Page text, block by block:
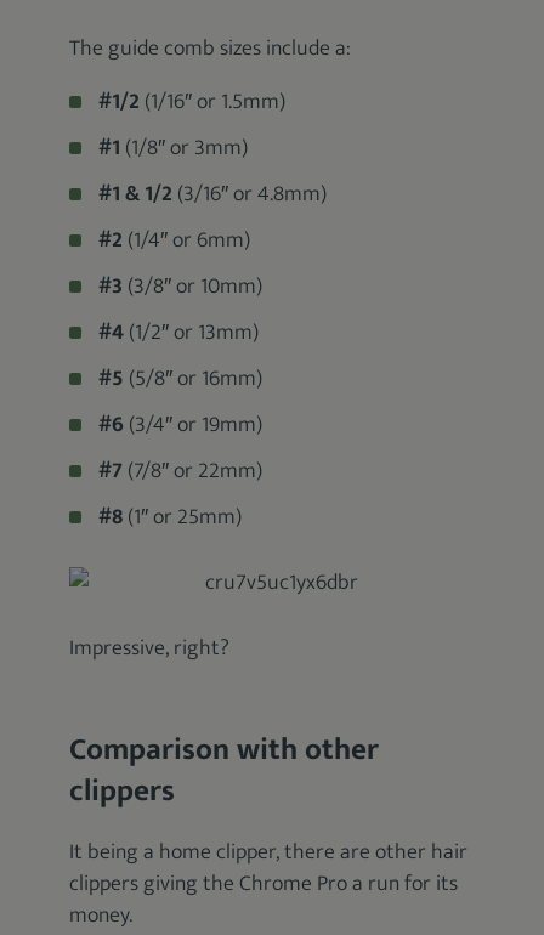
The guide comb sizes include a:
#1/2 (1/16″ or 1.5mm)
#1 (1/8″ or 3mm)
#1 & 1/2 (3/16″ or 4.8mm)
#2 (1/4″ or 6mm)
#3 (3/8″ or 10mm)
#4(1/2″ or 13mm)
#5 (5/8″ or 16mm)
#6 (3/4″ or 19mm)
#7 (7/8″ or 22mm)
#8(1″ or 25mm)
Impressive, right?
Comparison with other
clippers
It being a home clipper, there are other hair
clippers giving the Chrome Pro a run for its
money.